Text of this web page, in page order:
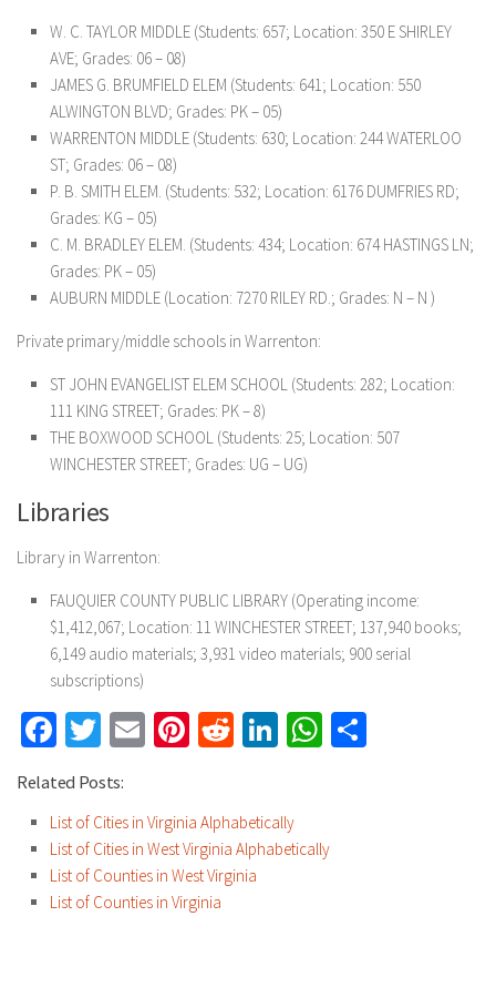
W. C. TAYLOR MIDDLE (Students: 657; Location: 350 E SHIRLEY
AVE; Grades: 06 – 08)
JAMES G. BRUMFIELD ELEM (Students: 641; Location: 550
ALWINGTON BLVD; Grades: PK – 05)
WARRENTON MIDDLE (Students: 630; Location: 244 WATERLOO
ST; Grades: 06 – 08)
P. B. SMITH ELEM. (Students: 532; Location: 6176 DUMFRIES RD;
Grades: KG – 05)
C. M. BRADLEY ELEM. (Students: 434; Location: 674 HASTINGS LN;
Grades: PK – 05)
AUBURN MIDDLE (Location: 7270 RILEY RD.; Grades: N – N )
Private primary/middle schools in Warrenton:
ST JOHN EVANGELIST ELEM SCHOOL (Students: 282; Location:
111 KING STREET; Grades: PK – 8)
THE BOXWOOD SCHOOL (Students: 25; Location: 507
WINCHESTER STREET; Grades: UG – UG)
Libraries
Library in Warrenton:
FAUQUIER COUNTY PUBLIC LIBRARY (Operating income:
$1,412,067; Location: 11 WINCHESTER STREET; 137,940 books;
6,149 audio materials; 3,931 video materials; 900 serial
subscriptions)
Facebook
Twitter
EmailPinterest
RedditLinkedInWhatsApp
Related Posts:
List of Cities in Virginia Alphabetically
List of Cities in West Virginia Alphabetically
List of Counties in West Virginia
List of Counties in Virginia